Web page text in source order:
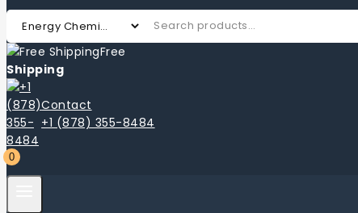
Free
Shipping
Contact
+1 (878) 355-8484
0